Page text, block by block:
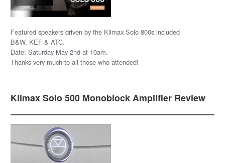
Featured speakers driven by the Klimax Solo 800s included
B&W, KEF & ATC.
Date: Saturday May 2nd at 10am.
Thanks very much to all those who attended!
Klimax Solo 500 Monoblock Amplifier Review